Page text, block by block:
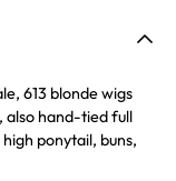
613 blonde wigs
also hand-tied full
ponytail, buns,